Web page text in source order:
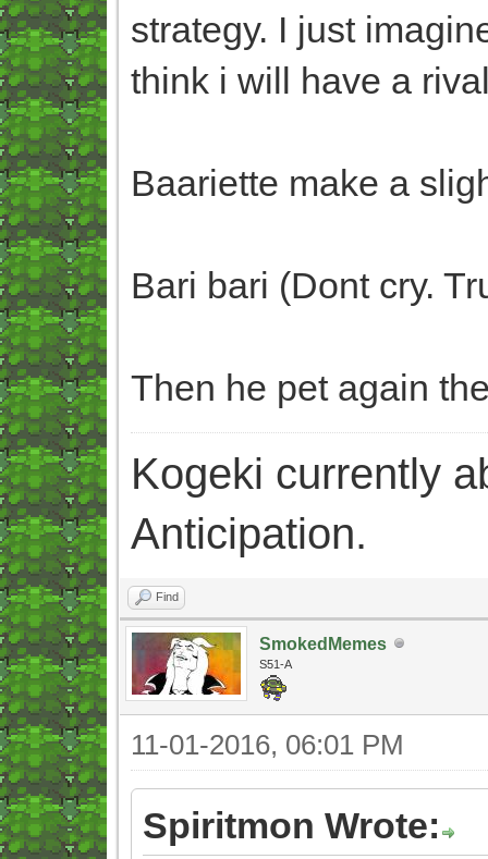
strategy. I just
think i will have a
Baariette make a
Bari bari (Dont cry.
Then he pet again
Kogeki currently
Anticipation.
Find
SmokedMemes
S51-A
11-01-2016, 06:01 PM
Spiritmon Wrote: